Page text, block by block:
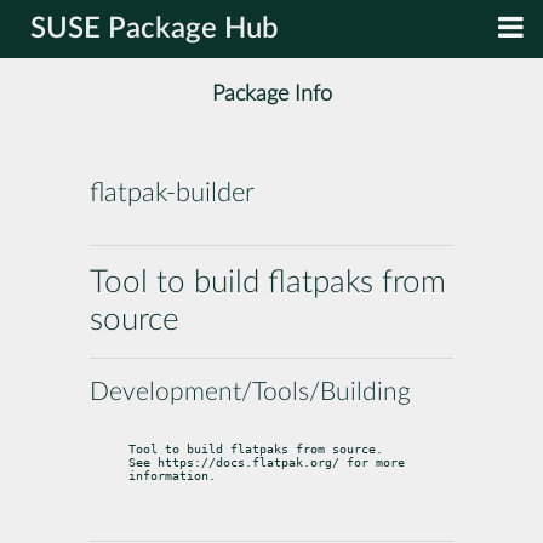
SUSE Package Hub
Package Info
flatpak-builder
Tool to build flatpaks from
source
Development/Tools/Building
Tool to build flatpaks from source.
See https://docs.flatpak.org/ for more
information.